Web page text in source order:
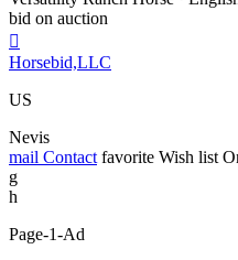
bid on auction

Horsebid,LLC
US
Nevis
mail Contact favorite Wish list
g
h
Page-1-Ad